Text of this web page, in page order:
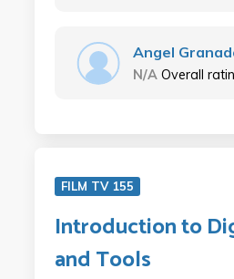
Angel
N/A Overall
FILM TV 155
Introduction to
and Tools